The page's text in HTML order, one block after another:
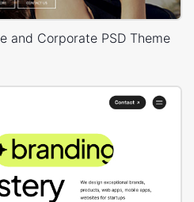
and Corporate PSD Theme